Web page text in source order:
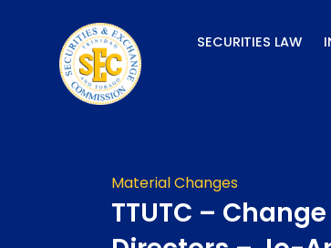
SECURITIES LAW
Material Changes
TTUTC –